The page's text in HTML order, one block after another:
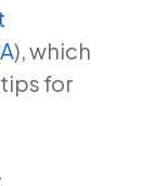
), which
for